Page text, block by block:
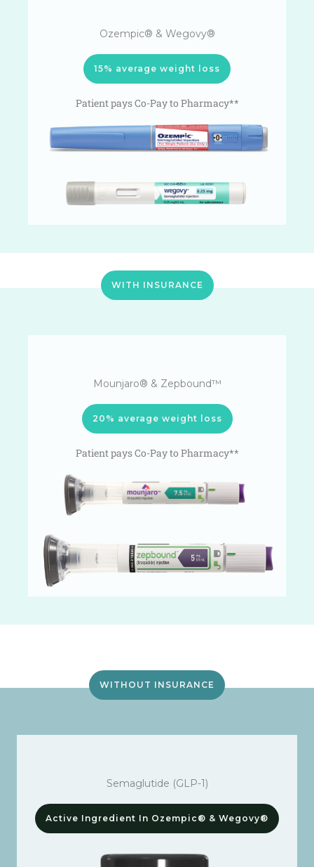
Ozempic® & Wegovy®
15% average weight loss
Patient pays Co-Pay to Pharmacy**
WITH INSURANCE
Mounjaro® & Zepbound™
20% average weight loss
Patient pays Co-Pay to Pharmacy**
WITHOUT INSURANCE
Semaglutide (GLP-1)
Active Ingredient In Ozempic® & Wegovy®